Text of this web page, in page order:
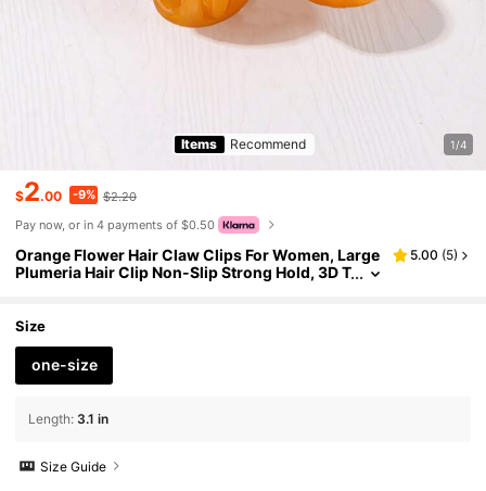
Items Recommend 1/4
$2.00 -9% $2.20
Pay now, or in 4 payments of $0.50
Orange Flower Hair Claw Clips For Women, Large
Plumeria Hair Clip Non-Slip Strong Hold, 3D T
et Orange Summer Beach Hair Clutch
5.00 (5)
Size
one-size
Length: 3.1 in
Size Guide